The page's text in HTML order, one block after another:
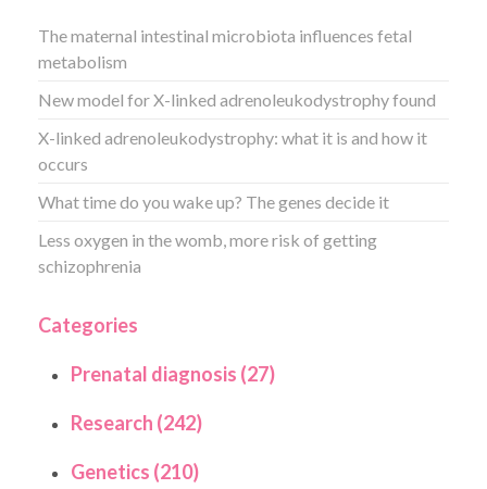
The maternal intestinal microbiota influences fetal
metabolism
New model for X-linked adrenoleukodystrophy found
X-linked adrenoleukodystrophy: what it is and how it
occurs
What time do you wake up? The genes decide it
Less oxygen in the womb, more risk of getting
schizophrenia
Categories
Prenatal diagnosis (27)
Research (242)
Genetics (210)